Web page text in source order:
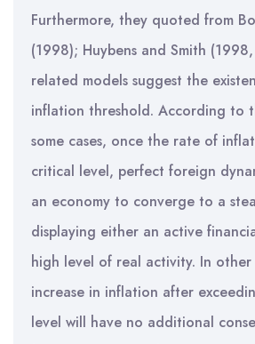
Furthermore, they quoted from
(1998); Huybens and Smith
related models suggest the
inflation threshold. According to
some cases, once the rate of
critical level, perfect foreign
an economy to converge to a
displaying either an active
high level of real activity. In
increase in inflation after
level will have no additional